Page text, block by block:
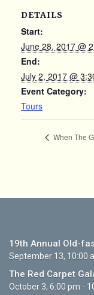
19th Annual Old-
September 13, 10:00
The Red Carpet
October 3, 6:00 pm -
DETAILS
Start:
June 28, 2017 @
End:
July 2, 2017 @
Event Category:
Tours
When The